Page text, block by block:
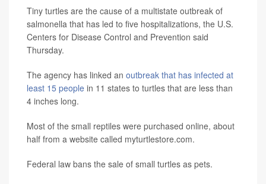
Tiny turtles are the cause of a multistate outbreak of
salmonella that has led to five hospitalizations, the U.S.
Centers for Disease Control and Prevention said
Thursday.
The agency has linked an outbreak that has infected at
least 15 people in 11 states to turtles that are less than
4 inches long.
Most of the small reptiles were purchased online, about
half from a website called myturtlestore.com.
Federal law bans the sale of small turtles as pets.